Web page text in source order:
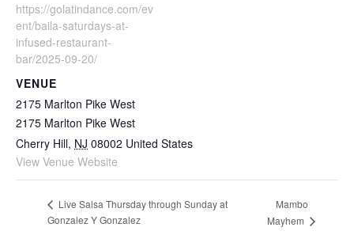
https://golatindance.com/ev
ent/baila-saturdays-at-
infused-restaurant-
bar/2025-09-20/
VENUE
2175 Marlton Pike West
2175 Marlton Pike West
Cherry Hill, NJ 08002 United States
View Venue Website
Live Salsa Thursday through Sunday at
Gonzalez Y Gonzalez
Mambo
Mayhem